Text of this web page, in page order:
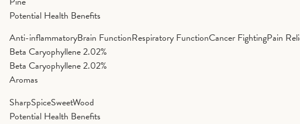
Potential Health Benefits
Anti-inflammatoryBrain FunctionRespiratory FunctionCancer FightingPain
Beta Caryophyllene2.02%
Beta Caryophyllene2.02%
Aromas
SharpSpiceSweetWood
Potential Health Benefits